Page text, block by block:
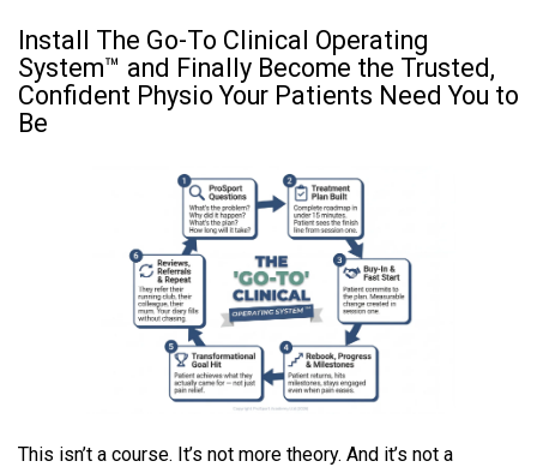
Install The Go-To Clinical Operating
System™ and Finally Become the Trusted,
Confident Physio Your Patients Need You to
Be
This isn’t a course. It’s not more theory. And it’s not a